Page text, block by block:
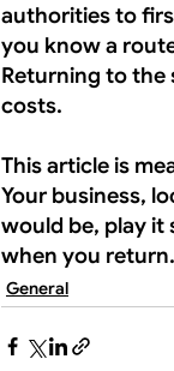
authorities to
you know a
Returning to the
costs.
This article is
Your business,
would be, play it
when you return.
General